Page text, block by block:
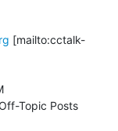
[mailto:cctalk-
Topic Posts